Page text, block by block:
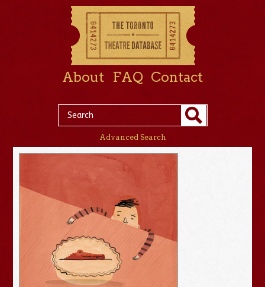
About FAQ Contact
Advanced Search